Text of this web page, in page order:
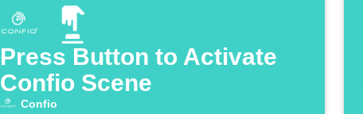
Press Button to Activate
Confio Scene
Confio